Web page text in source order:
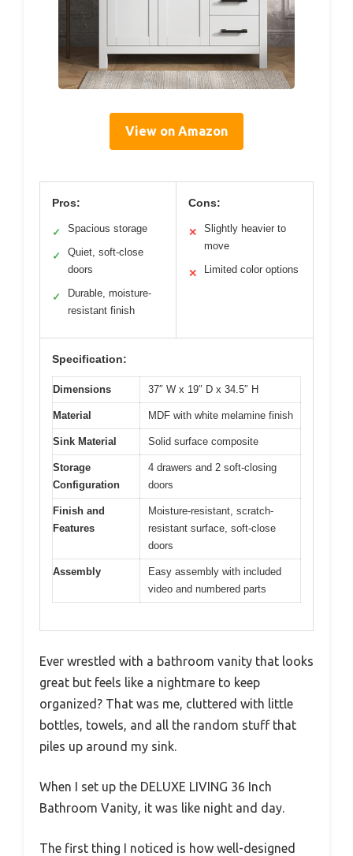
View on Amazon
Pros:
✓ Spacious storage
✓
Quiet, soft-close
doors
✓
Durable, moisture-
resistant finish
Cons:
✕
Slightly heavier to
move
✕ Limited color options
Specification:
Dimensions 37″ W x 19″ D x 34.5″ H
Material MDF with white melamine finish
Sink Material Solid surface composite
Storage
Configuration
4 drawers and 2 soft-closing
doors
Finish and
Features
Moisture-resistant, scratch-
resistant surface, soft-close
doors
Assembly
Easy assembly with included
video and numbered parts
Ever wrestled with a bathroom vanity that looks
great but feels like a nightmare to keep
organized? That was me, cluttered with little
bottles, towels, and all the random stuff that
piles up around my sink.
When I set up the DELUXE LIVING 36 Inch
Bathroom Vanity, it was like night and day.
The first thing I noticed is how well-designed